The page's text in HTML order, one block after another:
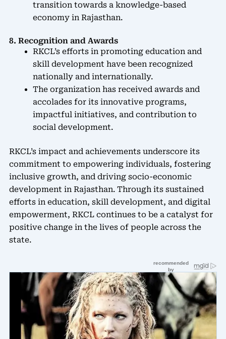
transition towards a knowledge-based
economy in Rajasthan.
8. Recognition and Awards
RKCL’s efforts in promoting education and
skill development have been recognized
nationally and internationally.
The organization has received awards and
accolades for its innovative programs,
impactful initiatives, and contribution to
social development.
RKCL’s impact and achievements underscore its
commitment to empowering individuals, fostering
inclusive growth, and driving socio-economic
development in Rajasthan. Through its sustained
efforts in education, skill development, and digital
empowerment, RKCL continues to be a catalyst for
positive change in the lives of people across the
state.